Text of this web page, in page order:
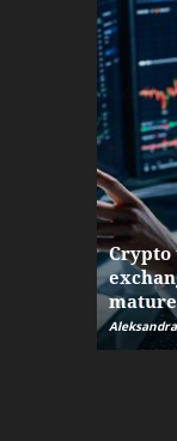
Crypto